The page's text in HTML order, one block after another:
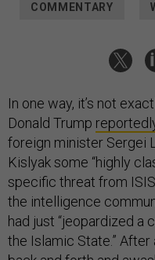
COMMENTARY
In one way, it’s not
Donald Trump
foreign minister Sergei
Kislyak some “highly
specific threat from
the intelligence
had just “jeopardized
the Islamic State.”